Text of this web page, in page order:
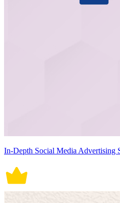
In-Depth Social Media Advertising